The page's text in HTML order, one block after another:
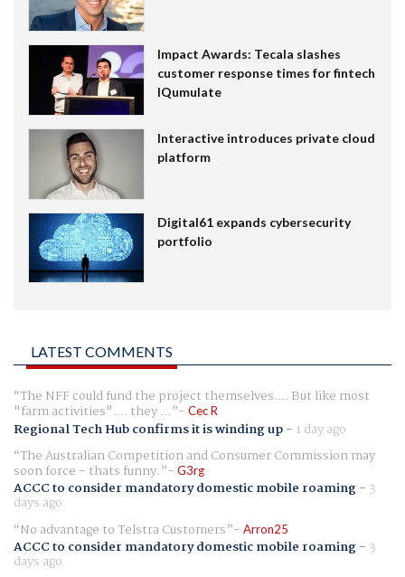
Impact Awards: Tecala slashes
customer response times for fintech
IQumulate
Interactive introduces private cloud
platform
Digital61 expands cybersecurity
portfolio
LATEST COMMENTS
The NFF could fund the project themselves.... But like most
"farm activities".... they ... Cec R
Regional Tech Hub confirms it is winding up- 1 day ago
The Australian Competition and Consumer Commission may
soon force - thats funny. G3rg
ACCC to consider mandatory domestic mobile roaming- 3
days ago
No advantage to Telstra Customers
Arron25
ACCC to consider mandatory domestic mobile roaming- 3
days ago